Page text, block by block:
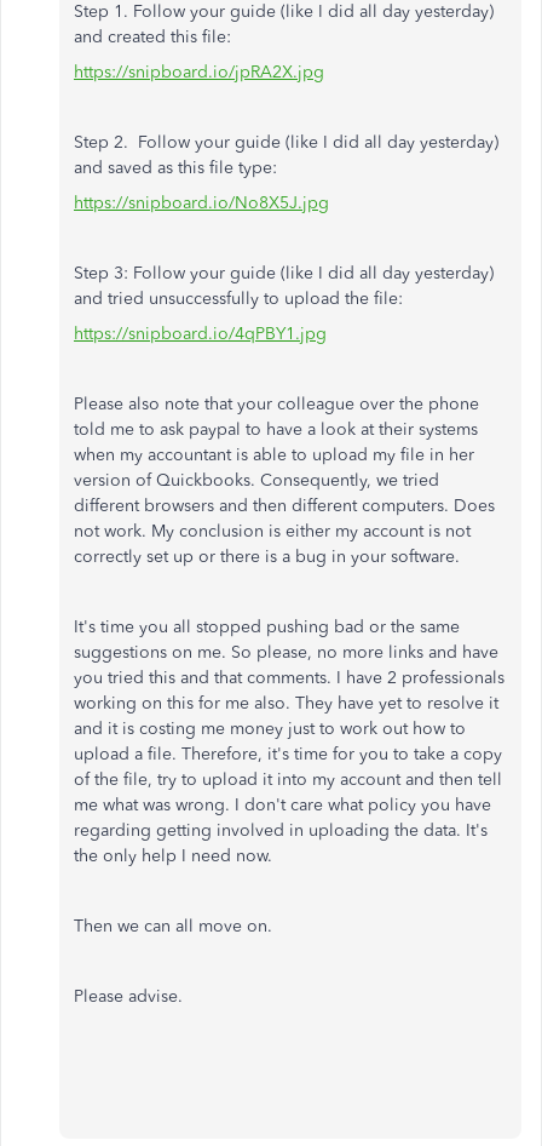
Step 1. Follow your guide (like I did all day yesterday)
and created this file:
https://snipboard.io/jpRA2X.jpg
Step 2. Follow your guide (like I did all day yesterday)
and saved as this file type:
https://snipboard.io/No8X5J.jpg
Step 3: Follow your guide (like I did all day yesterday)
and tried unsuccessfully to upload the file:
https://snipboard.io/4qPBY1.jpg
Please also note that your colleague over the phone
told me to ask paypal to have a look at their systems
when my accountant is able to upload my file in her
version of Quickbooks. Consequently, we tried
different browsers and then different computers. Does
not work. My conclusion is either my account is not
correctly set up or there is a bug in your software.
It's time you all stopped pushing bad or the same
suggestions on me. So please, no more links and have
you tried this and that comments. I have 2 professionals
working on this for me also. They have yet to resolve it
and it is costing me money just to work out how to
upload a file. Therefore, it's time for you to take a copy
of the file, try to upload it into my account and then tell
me what was wrong. I don't care what policy you have
regarding getting involved in uploading the data. It's
the only help I need now.
Then we can all move on.
Please advise.